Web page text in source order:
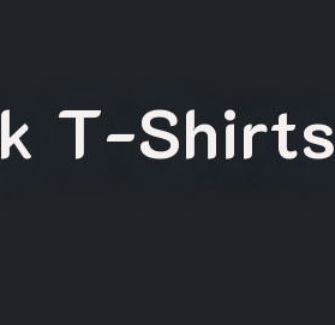
T-Shirts